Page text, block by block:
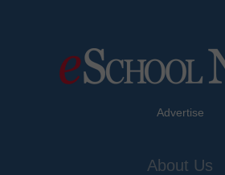
Advertise
About Us